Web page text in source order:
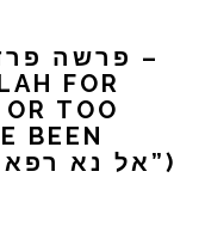
FOR
TOO
BEEN
SHORTENED? (“אל נא רפא נא לה”)